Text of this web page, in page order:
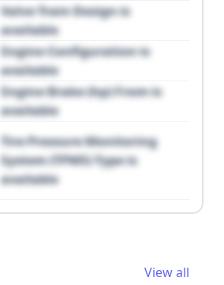
Valve Train Design is
available
Engine Configuration is
available
Engine Brake (hp) From is
available
Tire Pressure Monitoring
System (TPMS) Type is
available
View all